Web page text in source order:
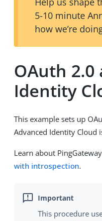
5-10 minute
how we’re
OAuth 2.0
Identity
This example sets up
Advanced Identity Cloud
Learn about
with introspection.
This procedure